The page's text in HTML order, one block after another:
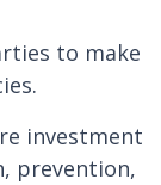
to make
investment
prevention,